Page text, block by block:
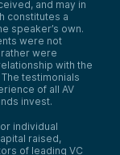
and may in
constitutes a
speaker’s own.
were not
were
with the
testimonials
of all AV
invest.
individual
raised,
of leading VC